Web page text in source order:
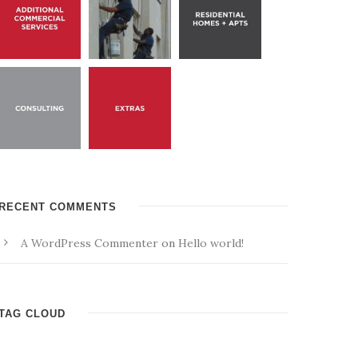
RECENT COMMENTS
A WordPress Commenteron Hello world!
CLOUD